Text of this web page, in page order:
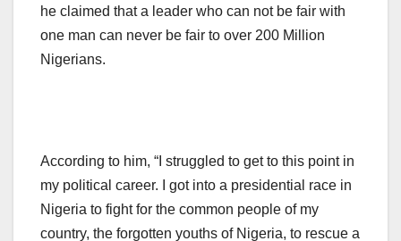
he claimed that a leader who can not be fair with
one man can never be fair to over 200 Million
Nigerians.
According to him, “I struggled to get to this point in
my political career. I got into a presidential race in
Nigeria to fight for the common people of my
country, the forgotten youths of Nigeria, to rescue a